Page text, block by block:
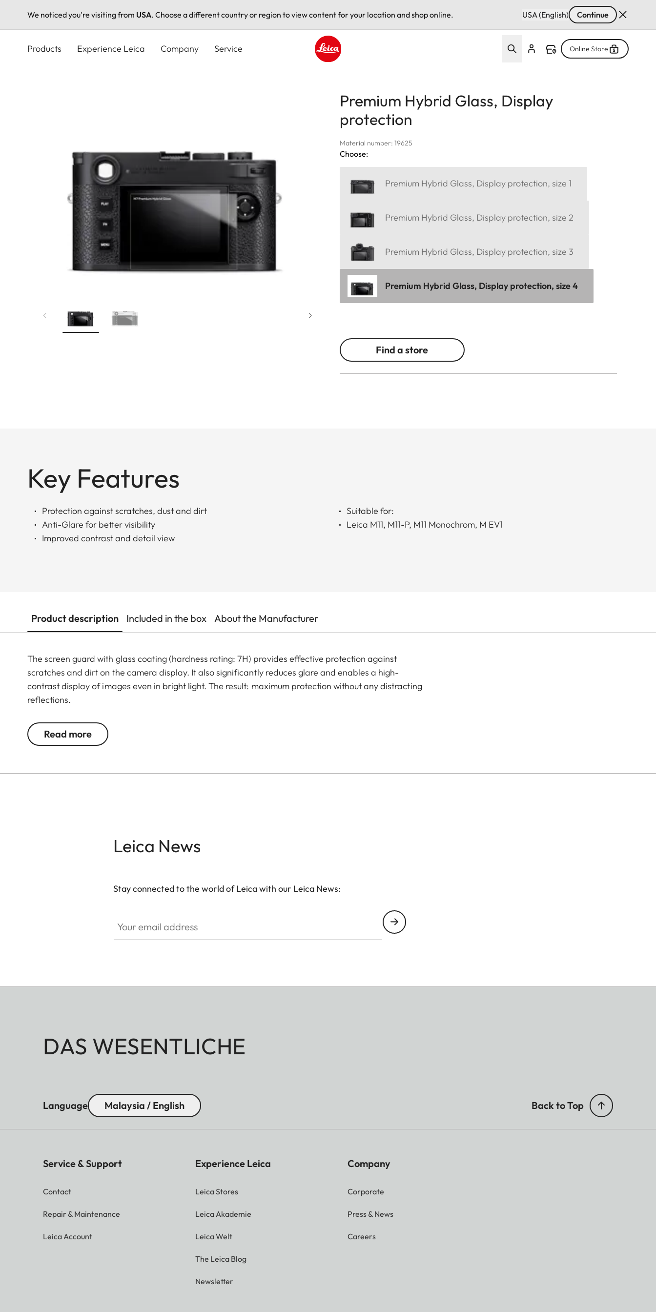
We noticed you're visiting from USA. Choose a different country or region to view content for your location and shop online. USA (English) Continue
Products Experience Leica Company Service Online Store
Premium Hybrid Glass, Display
protection
Material number: 19625
Choose:
Premium Hybrid Glass, Display protection, size 1
Premium Hybrid Glass, Display protection, size 2
Premium Hybrid Glass, Display protection, size 3
Premium Hybrid Glass, Display protection, size 4
Find a store
Key Features
Protection against scratches, dust and dirt
Anti-Glare for better visibility
Improved contrast and detail view
Suitable for:
Leica M11, M11-P, M11 Monochrom, M EV1
Product description Included in the box About the Manufacturer
The screen guard with glass coating (hardness rating: 7H) provides effective protection against
scratches and dirt on the camera display. It also significantly reduces glare and enables a high-
contrast display of images even in bright light. The result: maximum protection without any distracting
reflections.
Read more
Leica News
Stay connected to the world of Leica with our Leica News:
DAS WESENTLICHE
Language Malaysia / English Back to Top
Service & Support
Contact
Repair & Maintenance
Leica Account
Experience Leica
Leica Stores
Leica Akademie
Leica Welt
The Leica Blog
Newsletter
Company
Corporate
Press & News
Careers